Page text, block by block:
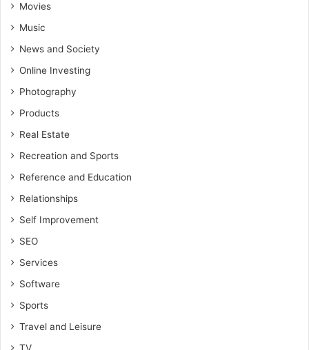
Movies
Music
News and Society
Online Investing
Photography
Products
Real Estate
Recreation and Sports
Reference and Education
Relationships
Self Improvement
SEO
Services
Software
Sports
Travel and Leisure